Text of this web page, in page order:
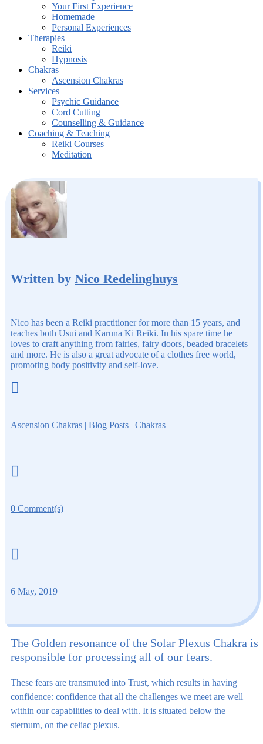
Your First Experience
Homemade
Personal Experiences
Therapies
Reiki
Hypnosis
Chakras
Ascension Chakras
Services
Psychic Guidance
Cord Cutting
Counselling & Guidance
Coaching & Teaching
Reiki Courses
Meditation
Written by Nico Redelinghuys
Nico has been a Reiki practitioner for more than 15 years, and
teaches both Usui and Karuna Ki Reiki. In his spare time he
loves to craft anything from fairies, fairy doors, beaded bracelets
and more. He is also a great advocate of a clothes free world,
promoting body positivity and self-love.

Ascension Chakras | Blog Posts | Chakras

0 Comment(s)

6 May, 2019
The Golden resonance of the Solar Plexus Chakra is
responsible for processing all of our fears.
These fears are transmuted into Trust, which results in having
confidence: confidence that all the challenges we meet are well
within our capabilities to deal with. It is situated below the
sternum, on the celiac plexus.